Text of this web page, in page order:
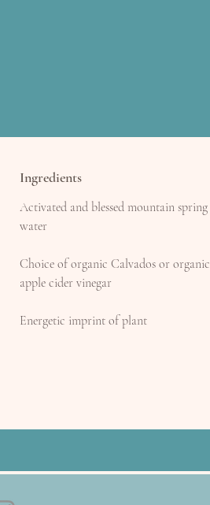
Ingredients
Activated and blessed mountain spring
water
Choice of organic Calvados or organic
apple cider vinegar
Energetic imprint of plant